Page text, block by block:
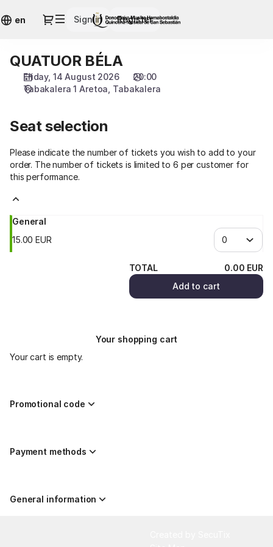
en Dialog
Sign in Register
selection
14.08.2026
BÉLA]
Quincena
Musical
San
QUATUOR
BÉLA
QUATUOR BÉLA
Friday, 14 August 2026
20:00
Tabakalera 1 Aretoa Tabakalera
Seat selection
Please indicate the number of tickets you wish to add to your
order. The number of tickets is limited to 6 per customer for
this performance.
General
15.00 EUR
TOTAL 0.00 EUR
Add to cart
Your shopping cart
Your cart is empty.
Promotional code
Payment methods
General information